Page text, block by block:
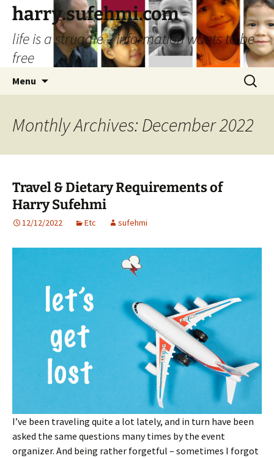
Skip
content
harry.sufehmi.com
life is a struggle – information wants to be
free
Menu
Search
for:
Monthly Archives: December 2022
Travel & Dietary Requirements of
Harry Sufehmi
12/12/2022 Etc sufehmi
I’ve been traveling quite a lot lately, and in turn have been
asked the same questions many times by the event
organizer. And being rather forgetful – sometimes I forgot